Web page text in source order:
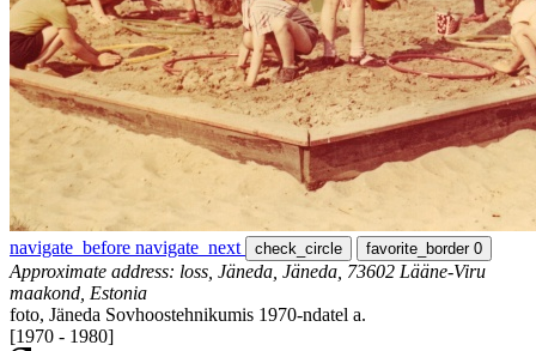
navigate_before navigate_next check_circle favorite_border 0
Approximate address: loss, Jäneda, Jäneda, 73602 Lääne-Viru
maakond, Estonia
foto, Jäneda Sovhoostehnikumis 1970-ndatel a.
[1970 - 1980]